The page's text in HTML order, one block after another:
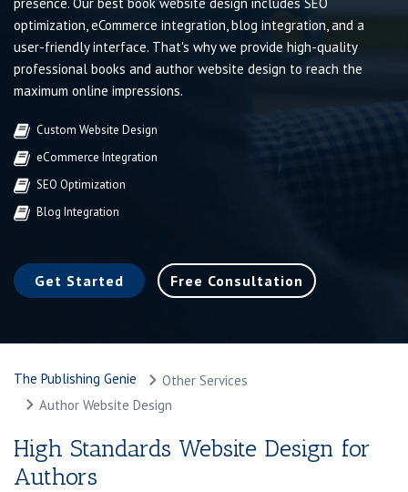
optimization, eCommerce integration, blog integration, and a
user-friendly interface. That's why we provide high-quality
professional books and author website design to reach the
maximum online impressions.
Custom Website Design
eCommerce Integration
SEO Optimization
Blog Integration
Get Started Free Consultation
The Publishing Genie
Other Services
Author Website Design
High Standards Website Design for
Authors